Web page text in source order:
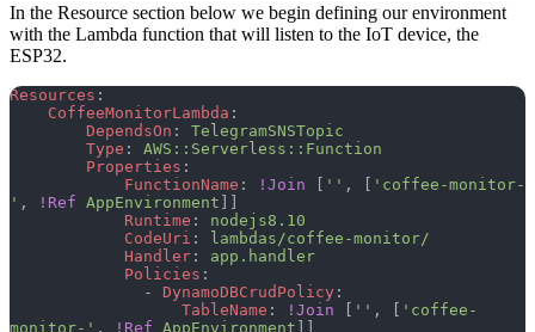
In the Resource section below we begin defining our environment
with the Lambda function that will listen to the IoT device, the
ESP32.
Resources :
    CoffeeMonitorLambda
:
        DependsOn
: TelegramSNSTopic
        Type
: AWS::Serverless::Function
        Properties
:
            FunctionName
: !Join [ '' , [ 'coffee-monitor-
' , !Ref AppEnvironment ]]
            Runtime
: nodejs8.10
            CodeUri
: lambdas/coffee-monitor/
            Handler
: app.handler
            Policies
:
              -
DynamoDBCrudPolicy :
                  TableName
: !Join [ '' , [ 'coffee-
monitor-' , !Ref AppEnvironment ]]